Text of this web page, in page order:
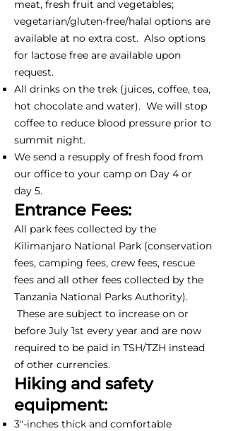
meat, fresh fruit and vegetables;
vegetarian/gluten-free/halal options are
available at no extra cost. Also options
for lactose free are available upon
request.
All drinks on the trek (juices, coffee, tea,
hot chocolate and water). We will stop
coffee to reduce blood pressure prior to
summit night.
We send a resupply of fresh food from
our office to your camp on Day 4 or
day 5.
Entrance Fees:
All park fees collected by the
Kilimanjaro National Park (conservation
fees, camping fees, crew fees, rescue
fees and all other fees collected by the
Tanzania National Parks Authority).
These are subject to increase on or
before July 1st every year and are now
required to be paid in TSH/TZH instead
of other currencies.
Hiking and safety
equipment:
3"-inches thick and comfortable